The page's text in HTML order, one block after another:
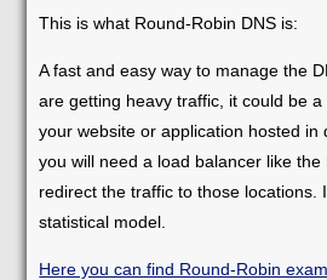
This is what Round-Robin DNS is:
A fast and easy way to manage the
are getting heavy traffic, it could be
your website or application hosted in
you will need a load balancer like
redirect the traffic to those locations.
statistical model.
Here you can find Round-Robin